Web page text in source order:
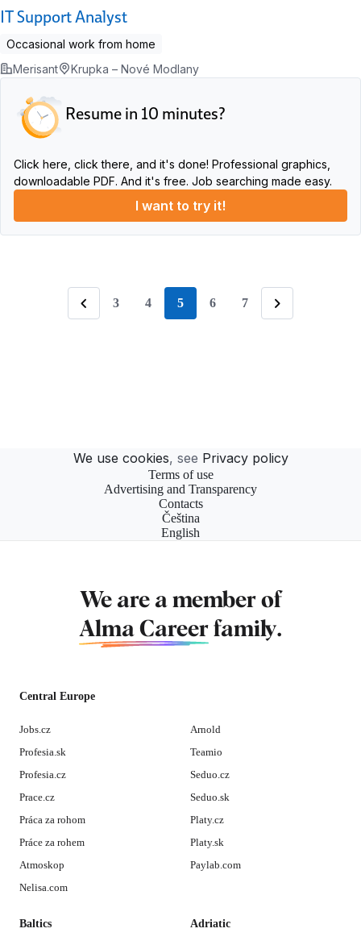
IT Support Analyst
Occasional work from home
Merisant
Krupka – Nové Modlany
Resume in 10 minutes?
Click here, click there, and it's done! Professional graphics,
downloadable PDF. And it's free. Job searching made easy.
I want to try it!
Previous
3 4 page
5 6 7
Following
We use cookies, see Privacy policy
Terms of use
Advertising and Transparency
Contacts
Čeština
English
We are a member of
Alma Career family.
Central Europe
Jobs.cz
Profesia.sk
Profesia.cz
Prace.cz
Práca za rohom
Práce za rohem
Atmoskop
Nelisa.com
Arnold
Teamio
Seduo.cz
Seduo.sk
Platy.cz
Platy.sk
Paylab.com
Baltics Adriatic